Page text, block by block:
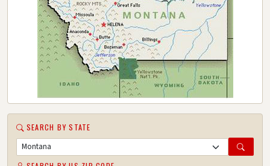
SEARCH BY STATE